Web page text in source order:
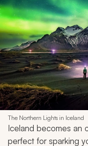
Email address
I would like to receive
newsletter
10. Iceland